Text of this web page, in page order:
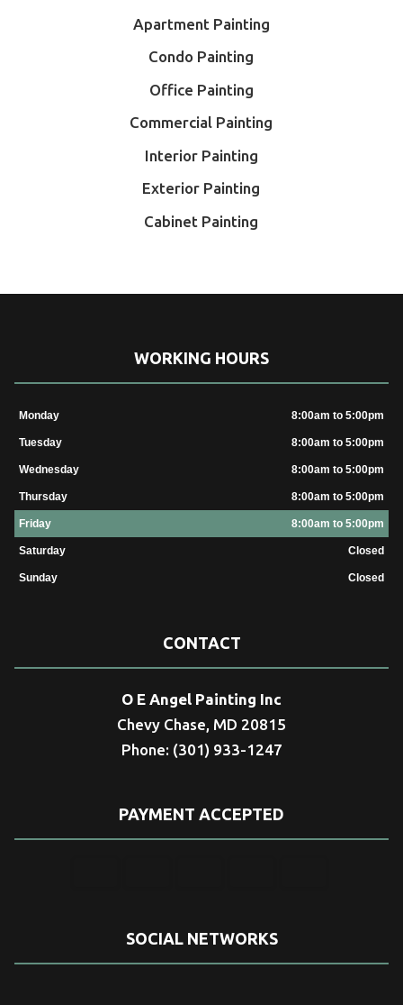
Apartment Painting
Condo Painting
Office Painting
Commercial Painting
Interior Painting
Exterior Painting
Cabinet Painting
WORKING HOURS
Monday 8:00am to 5:00pm
Tuesday 8:00am to 5:00pm
Wednesday 8:00am to 5:00pm
Thursday 8:00am to 5:00pm
Friday 8:00am to 5:00pm
Saturday Closed
Sunday Closed
CONTACT
O E Angel Painting Inc
Chevy Chase, MD 20815
Phone: (301) 933-1247
PAYMENT ACCEPTED
SOCIAL NETWORKS